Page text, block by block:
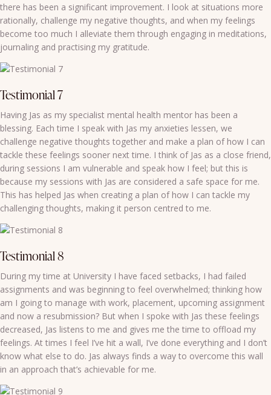
there has been a significant improvement. I look at situations more
rationally, challenge my negative thoughts, and when my feelings
become too much I alleviate them through engaging in meditations,
journaling and practising my gratitude.
Testimonial 7
Having Jas as my specialist mental health mentor has been a
blessing. Each time I speak with Jas my anxieties lessen, we
challenge negative thoughts together and make a plan of how I can
tackle these feelings sooner next time. I think of Jas as a close friend,
during sessions I am vulnerable and speak how I feel; but this is
because my sessions with Jas are considered a safe space for me.
This has helped Jas when creating a plan of how I can tackle my
challenging thoughts, making it person centred to me.
Testimonial 8
During my time at University I have faced setbacks, I had failed
assignments and was beginning to feel overwhelmed; thinking how
am I going to manage with work, placement, upcoming assignment
and now a resubmission? But when I spoke with Jas these feelings
decreased, Jas listens to me and gives me the time to offload my
feelings. At times I feel I’ve hit a wall, I’ve done everything and I don’t
know what else to do. Jas always finds a way to overcome this wall
in an approach that’s achievable for me.